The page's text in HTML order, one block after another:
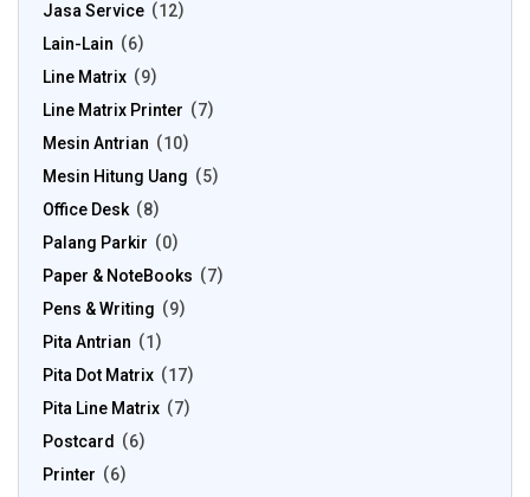
Jasa Service
12
Lain-Lain
6
Line Matrix
9
Line Matrix Printer
7
Mesin Antrian
10
Mesin Hitung Uang
5
Office Desk
8
Palang Parkir
0
Paper & NoteBooks
7
Pens & Writing
9
Pita Antrian
1
Pita Dot Matrix
17
Pita Line Matrix
7
Postcard
6
Printer
6